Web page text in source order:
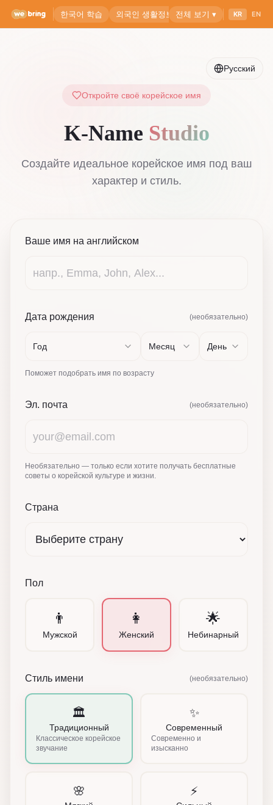
Русский
Откройте своё корейское имя
K-Name Studio
Создайте идеальное корейское имя под ваш
характер и стиль.
Ваше имя на английском
Дата рождения (необязательно)
Год Месяц День
Поможет подобрать имя по возрасту
Эл. почта (необязательно)
Необязательно — только если хотите получать бесплатные
советы о корейской культуре и жизни.
Страна
Пол
👨
Мужской
👩
Женский
🌟
Небинарный
Стиль имени (необязательно)
🏛️
Традиционный
Классическое корейское
звучание
✨
Современный
Современно и
изысканно
🌸 ⚡